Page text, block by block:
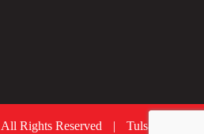
All Rights Reserved Tulsa Web